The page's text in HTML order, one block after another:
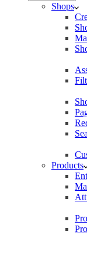
Shops
Products